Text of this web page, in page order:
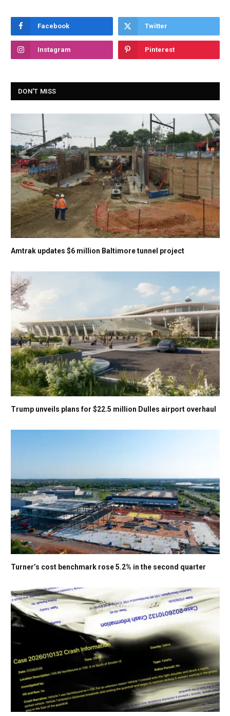
Facebook Twitter
Instagram Pinterest
DON'T MISS
Amtrak updates $6 million Baltimore tunnel project
Trump unveils plans for $22.5 million Dulles airport overhaul
Turner’s cost benchmark rose 5.2% in the second quarter